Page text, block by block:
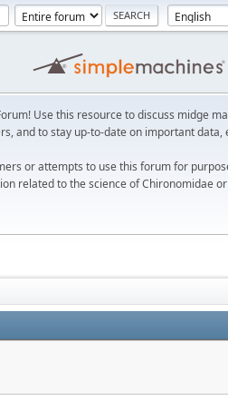
Use this resource to discuss midge
and to stay up-to-date on important data,
or attempts to use this forum for
related to the science of Chironomidae or